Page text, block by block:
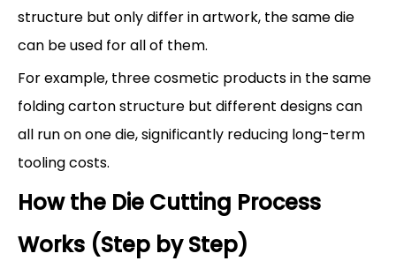
structure but only differ in artwork, the same die
can be used for all of them.
For example, three cosmetic products in the same
folding carton structure but different designs can
all run on one die, significantly reducing long-term
tooling costs.
How the Die Cutting Process
Works (Step by Step)